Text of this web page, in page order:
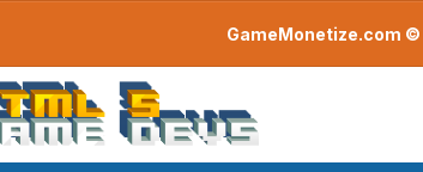
GameMonetize.com